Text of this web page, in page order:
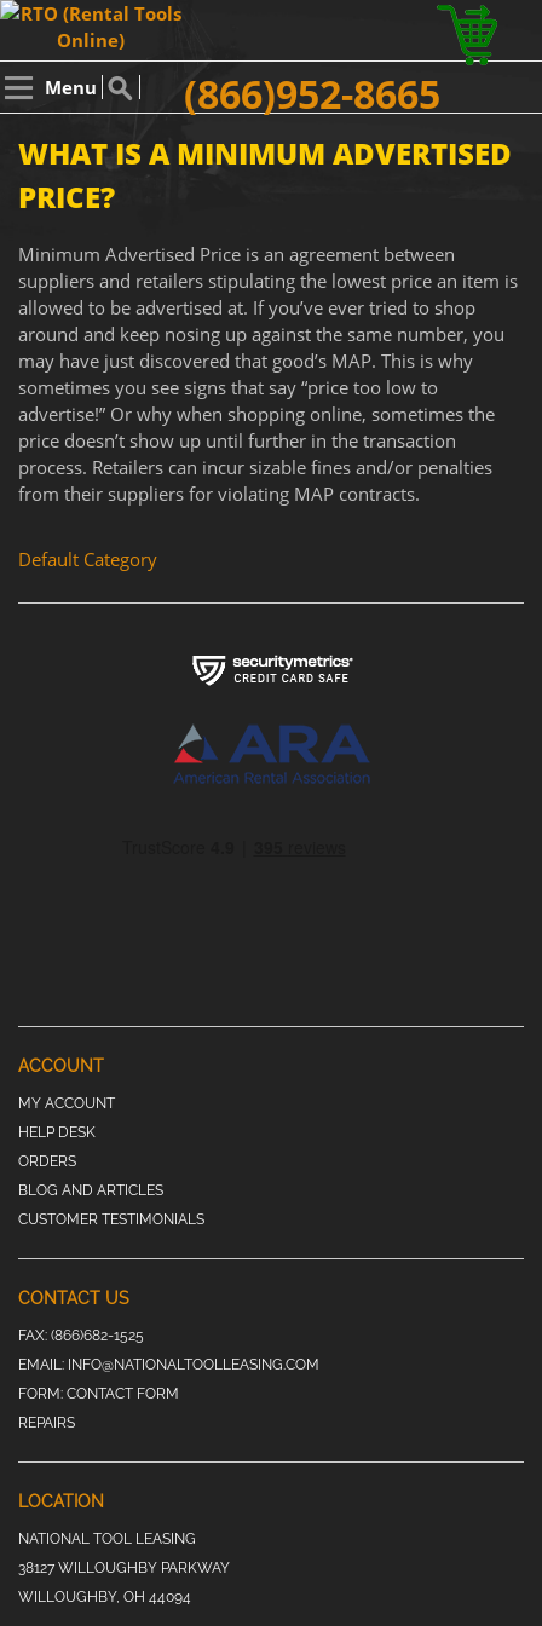
Menu (866)952-8665
WHAT IS A MINIMUM ADVERTISED
PRICE?
Minimum Advertised Price is an agreement between
suppliers and retailers stipulating the lowest price an item is
allowed to be advertised at. If you’ve ever tried to shop
around and keep nosing up against the same number, you
may have just discovered that good’s MAP. This is why
sometimes you see signs that say “price too low to
advertise!” Or why when shopping online, sometimes the
price doesn’t show up until further in the transaction
process. Retailers can incur sizable fines and/or penalties
from their suppliers for violating MAP contracts.
Default Category
ACCOUNT
MY ACCOUNT
HELP DESK
ORDERS
BLOG AND ARTICLES
CUSTOMER TESTIMONIALS
CONTACT US
FAX: (866)682-1525
EMAIL: INFO@NATIONALTOOLLEASING.COM
FORM: CONTACT FORM
REPAIRS
LOCATION
NATIONAL TOOL LEASING
38127 WILLOUGHBY PARKWAY
WILLOUGHBY, OH 44094